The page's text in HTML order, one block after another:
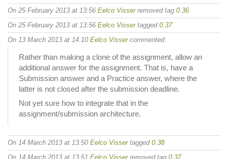
On 25 February 2013 at 13:56 Eelco Visserremoved tag 0.36
On 25 February 2013 at 13:56 Eelco Vissertagged 0.37
On 13 March 2013 at 14:10 Eelco Vissercommented:
Rather than making a clone of the assignment, allow an
additional answer for the assignment. That is, have a
Submission answer and a Practice answer, where the
latter is not closed after the submission deadline.
Not yet sure how to integrate that in the
assignment/submission architecture.
On 14 March 2013 at 13:50 Eelco Vissertagged 0.38
On 14 March 2013 at 13:51 Eelco Visserremoved tag 0.37